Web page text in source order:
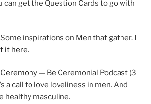
can get the Question Cards to go with
inspirations on Men that gather. I
it here.
— Be Ceremonial Podcast (3
a call to love loveliness in men. And
healthy masculine.